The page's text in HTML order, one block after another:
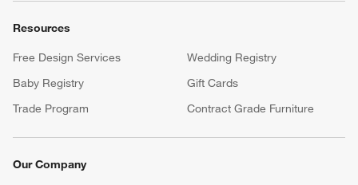
Resources
Free Design Services
Wedding Registry
Baby Registry
Gift Cards
Trade Program
Contract Grade Furniture
Our Company